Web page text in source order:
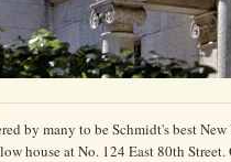
by many to be Schmidt's best
house at No. 124 East 80th Street.